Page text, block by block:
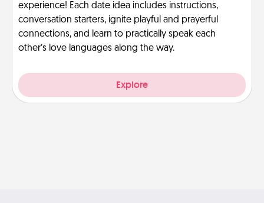
experience! Each date idea includes instructions,
conversation starters, ignite playful and prayerful
connections, and learn to practically speak each
other’s love languages along the way.
Explore